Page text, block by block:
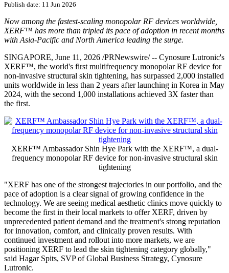
Publish date: 11 Jun 2026
Now among the fastest-scaling monopolar RF devices worldwide,
XERF™ has more than tripled its pace of adoption in recent months
with Asia-Pacific and North America leading the surge.
SINGAPORE, June 11, 2026 /PRNewswire/ -- Cynosure Lutronic's
XERF™, the world's first multifrequency monopolar RF device for
non-invasive structural skin tightening, has surpassed 2,000 installed
units worldwide in less than 2 years after launching in Korea in May
2024, with the second 1,000 installations achieved 3X faster than
the first.
XERF™ Ambassador Shin Hye Park with the XERF™, a dual-
frequency monopolar RF device for non-invasive structural skin
tightening
"XERF has one of the strongest trajectories in our portfolio, and the
pace of adoption is a clear signal of growing confidence in the
technology. We are seeing medical aesthetic clinics move quickly to
become the first in their local markets to offer XERF, driven by
unprecedented patient demand and the treatment's strong reputation
for innovation, comfort, and clinically proven results. With
continued investment and rollout into more markets, we are
positioning XERF to lead the skin tightening category globally,"
said Hagar Spits, SVP of Global Business Strategy, Cynosure
Lutronic.